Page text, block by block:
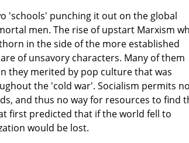
'schools' punching it out on the global
men. The rise of upstart Marxism
in the side of the more established
of unsavory characters. Many of them
they merited by pop culture that was
the 'cold war'. Socialism permits no
and thus no way for resources to find
first predicted that if the world fell to
would be lost.